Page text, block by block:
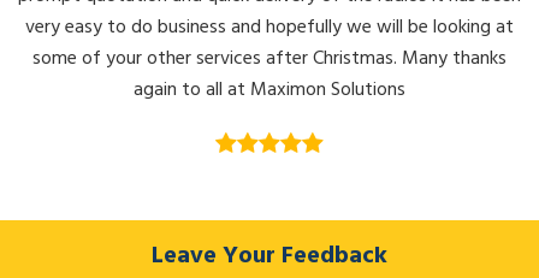
very easy to do business and hopefully we will be looking at
some of your other services after Christmas. Many thanks
again to all at Maximon Solutions
Leave Your Feedback